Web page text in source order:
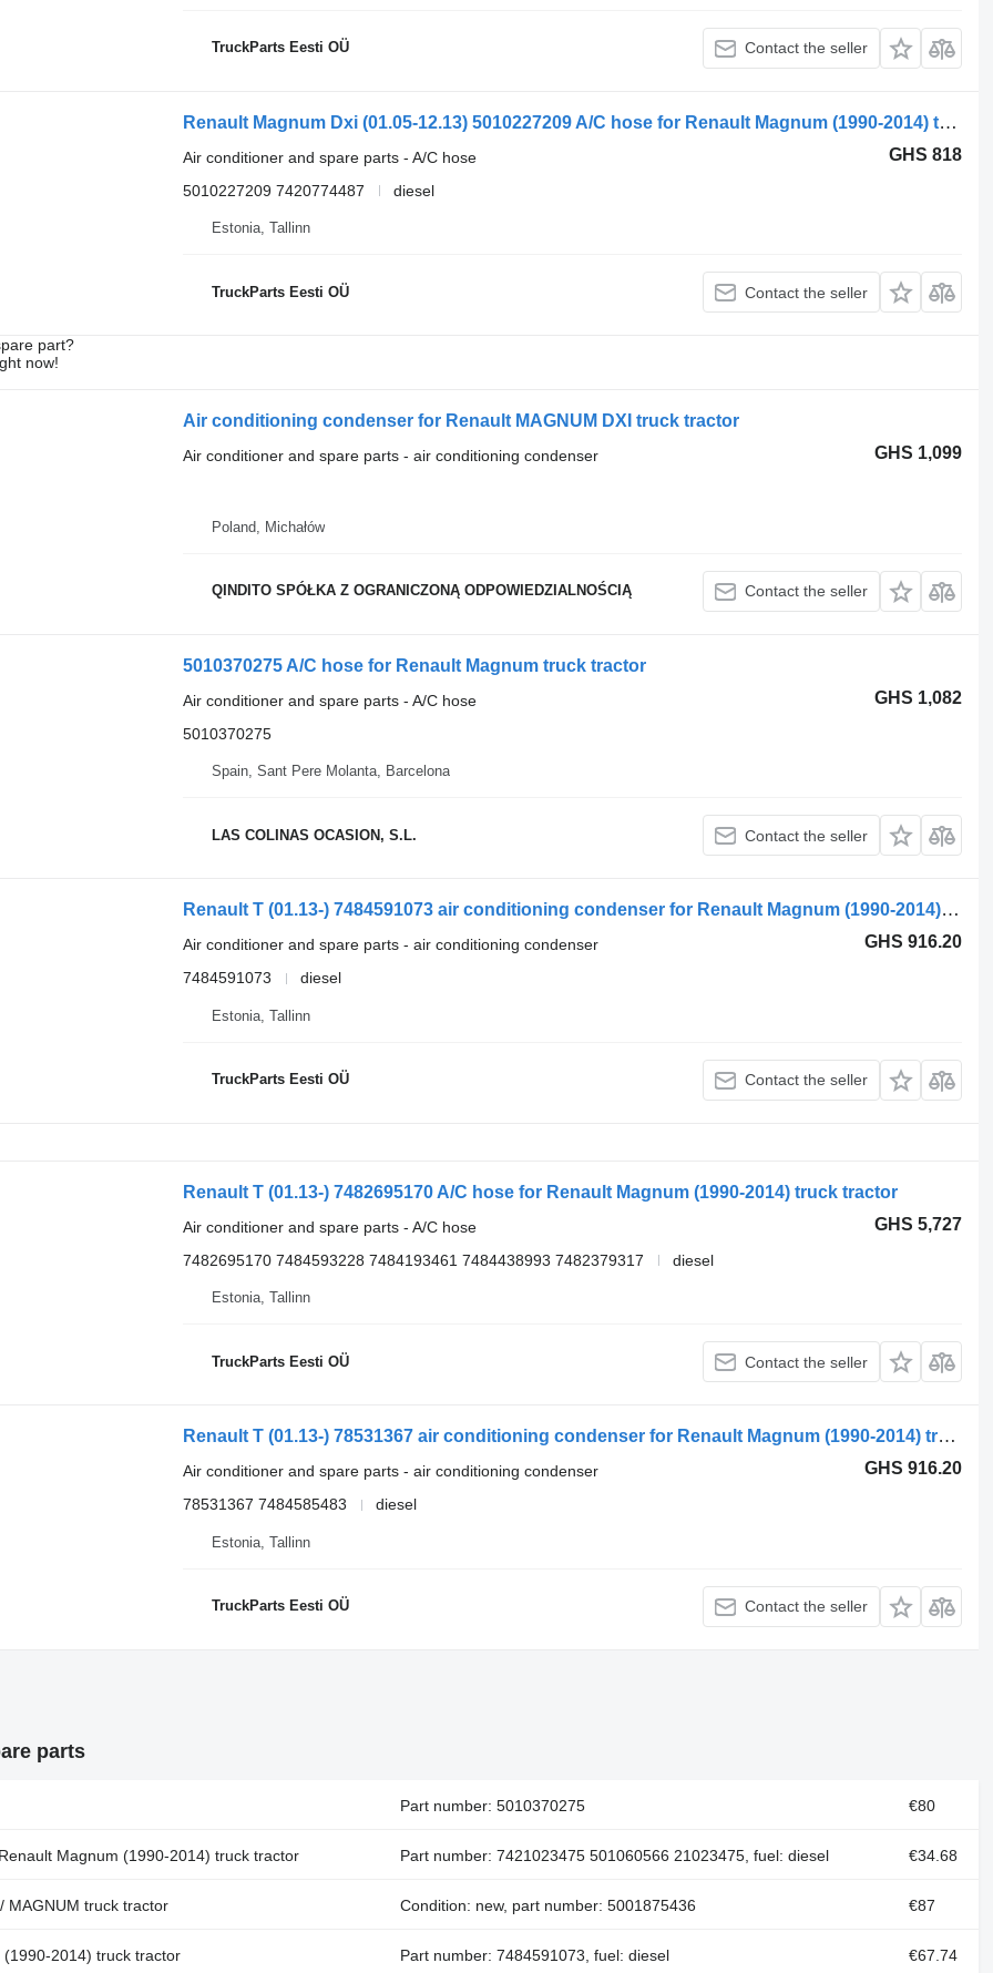
TruckParts Eesti OÜ Contact the seller
Renault Magnum Dxi (01.05-12.13) 5010227209 A/C hose for Renault Magnum (1990-2014) truck tractor
GHS 818
Air conditioner and spare parts - A/C hose
5010227209 7420774487
diesel
Estonia, Tallinn
TruckParts Eesti OÜ Contact the seller
part?
now!
Air conditioning condenser for Renault MAGNUM DXI truck tractor
GHS 1,099
Air conditioner and spare parts - air conditioning condenser
Poland, Michałów
QINDITO SPÓŁKA Z OGRANICZONĄ ODPOWIEDZIALNOŚCIĄ Contact the seller
5010370275 A/C hose for Renault Magnum truck tractor
GHS 1,082
Air conditioner and spare parts - A/C hose
5010370275
Spain, Sant Pere Molanta, Barcelona
LAS COLINAS OCASION, S.L. Contact the seller
Renault T (01.13-) 7484591073 air conditioning condenser for Renault Magnum (1990-2014) truck tractor
GHS 916.20
Air conditioner and spare parts - air conditioning condenser
7484591073
diesel
Estonia, Tallinn
TruckParts Eesti OÜ Contact the seller
Renault T (01.13-) 7482695170 A/C hose for Renault Magnum (1990-2014) truck tractor
GHS 5,727
Air conditioner and spare parts - A/C hose
7482695170 7484593228 7484193461 7484438993 7482379317
diesel
Estonia, Tallinn
TruckParts Eesti OÜ Contact the seller
Renault T (01.13-) 78531367 air conditioning condenser for Renault Magnum (1990-2014) truck tractor
GHS 916.20
Air conditioner and spare parts - air conditioning condenser
78531367 7484585483
diesel
Estonia, Tallinn
TruckParts Eesti OÜ Contact the seller
parts
Part number: 5010370275 €80
Magnum (1990-2014) truck tractor Part number: 7421023475 501060566 21023475, fuel: diesel €34.68
MAGNUM truck tractor Condition: new, part number: 5001875436 €87
2014) truck tractor Part number: 7484591073, fuel: diesel €67.74